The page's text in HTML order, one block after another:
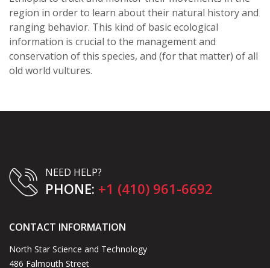
region in order to learn about their natural history and
ranging behavior. This kind of basic ecological
information is crucial to the management and
conservation of this species, and (for that matter) of all
old world vultures.
NEED HELP?
PHONE: +1 (410) 961-6692
CONTACT INFORMATION
North Star Science and Technology
486 Falmouth Street